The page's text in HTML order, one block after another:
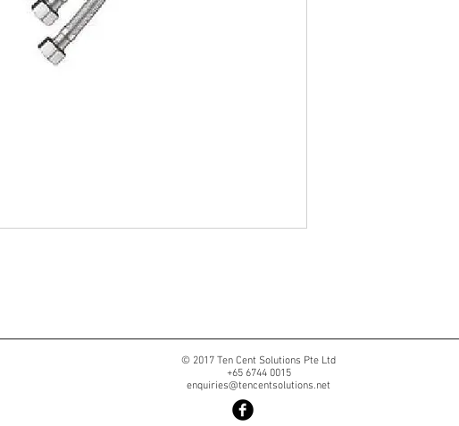
© 2017 Ten Cent Solutions Pte Ltd
+65 6744 0015
enquiries@tencentsolutions.net